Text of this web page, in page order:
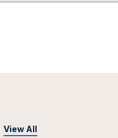
View All